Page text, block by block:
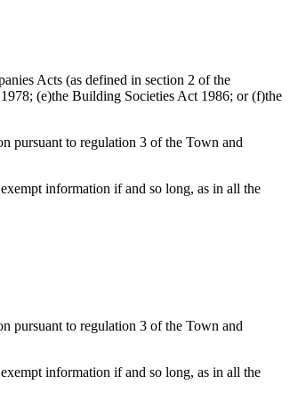
Acts (as defined in section 2 of the
(e)the Building Societies Act 1986; or (f)the
pursuant to regulation 3 of the Town and
information if and so long, as in all the
pursuant to regulation 3 of the Town and
information if and so long, as in all the